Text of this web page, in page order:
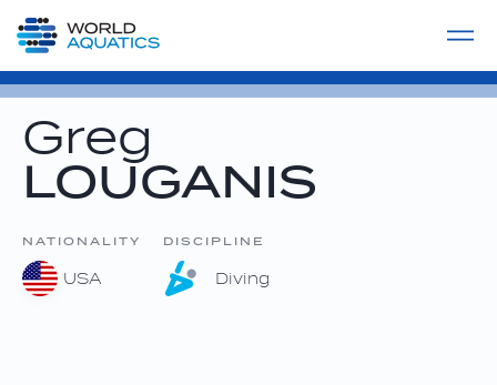
LIVE COMPETITIONS
Greg
LOUGANIS
NATIONALITY
USA
DISCIPLINE
Diving